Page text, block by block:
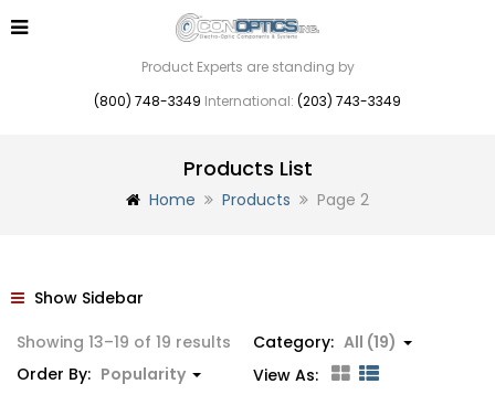
Product Experts are standing by
(800) 748-3349 International: (203) 743-3349
Products List
Home Products Page 2
Show Sidebar
Showing 13–19 of 19 results Sorted
Category: All (19)
Order By: Popularity View As: